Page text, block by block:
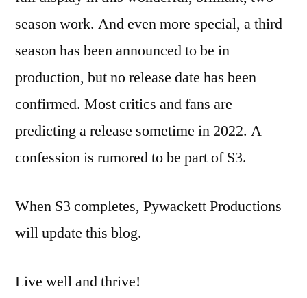
season work. And even more special, a third
season has been announced to be in
production, but no release date has been
confirmed. Most critics and fans are
predicting a release sometime in 2022. A
confession is rumored to be part of S3.
When S3 completes, Pywackett Productions
will update this blog.
Live well and thrive!